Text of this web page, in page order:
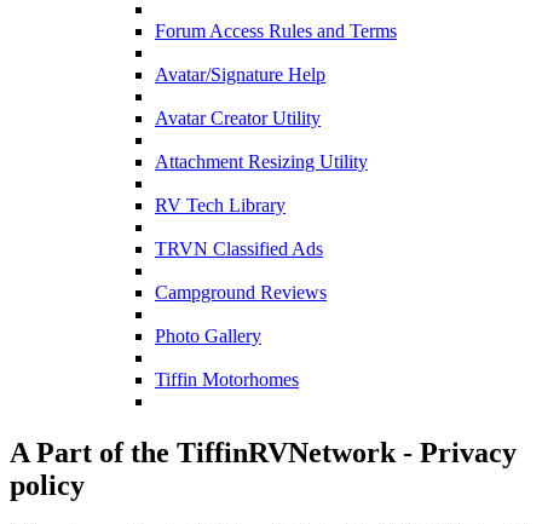
Forum Access Rules and Terms
Avatar/Signature Help
Avatar Creator Utility
Attachment Resizing Utility
RV Tech Library
TRVN Classified Ads
Campground Reviews
Photo Gallery
Tiffin Motorhomes
A Part of the TiffinRVNetwork - Privacy
policy